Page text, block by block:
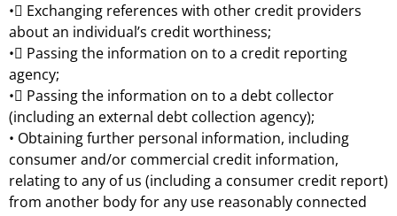
• Exchanging references with other credit providers
about an individual’s credit worthiness;
• Passing the information on to a credit reporting
agency;
• Passing the information on to a debt collector
(including an external debt collection agency);
• Obtaining further personal information, including
consumer and/or commercial credit information,
relating to any of us (including a consumer credit report)
from another body for any use reasonably connected